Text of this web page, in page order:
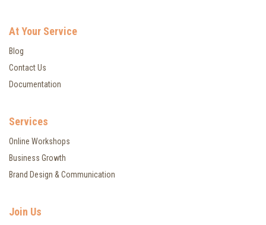
At Your Service
Blog
Contact Us
Documentation
Services
Online Workshops
Business Growth
Brand Design & Communication
Join Us